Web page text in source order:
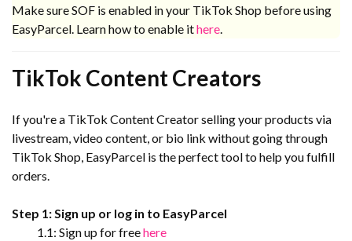
Make sure SOF is enabled in your TikTok Shop before using
EasyParcel. Learn how to enable ithere.
TikTok Content Creators
If you're a TikTok Content Creator selling your products via
livestream, video content, or bio link without going through
TikTok Shop, EasyParcel is the perfect tool to help you fulfill
orders.
Step 1: Sign up or log in to EasyParcel
1.1: Sign up for freehere